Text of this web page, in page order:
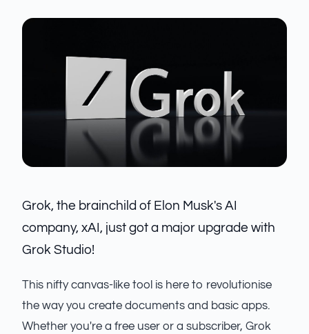
Grok, the brainchild of Elon Musk's AI
company, xAI, just got a major upgrade with
Grok Studio!
This nifty canvas-like tool is here to revolutionise
the way you create documents and basic apps.
Whether you're a free user or a subscriber, Grok